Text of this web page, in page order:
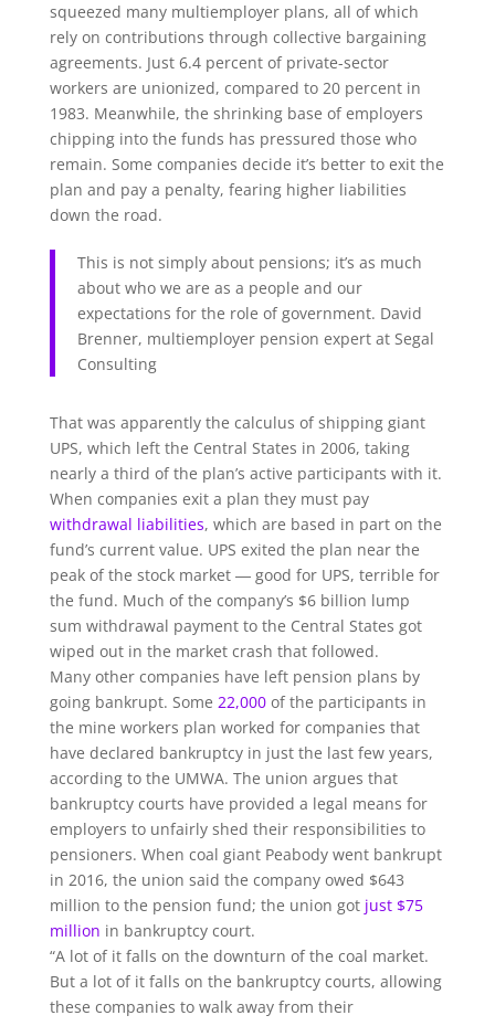
squeezed many multiemployer plans, all of which
rely on contributions through collective bargaining
agreements. Just 6.4 percent of private-sector
workers are unionized, compared to 20 percent in
1983. Meanwhile, the shrinking base of employers
chipping into the funds has pressured those who
remain. Some companies decide it’s better to exit the
plan and pay a penalty, fearing higher liabilities
down the road.
This is not simply about pensions; it’s as much
about who we are as a people and our
expectations for the role of government. David
Brenner, multiemployer pension expert at Segal
Consulting
That was apparently the calculus of shipping giant
UPS, which left the Central States in 2006, taking
nearly a third of the plan’s active participants with it.
When companies exit a plan they must pay
withdrawal liabilities, which are based in part on the
fund’s current value. UPS exited the plan near the
peak of the stock market ― good for UPS, terrible for
the fund. Much of the company’s $6 billion lump
sum withdrawal payment to the Central States got
wiped out in the market crash that followed.
Many other companies have left pension plans by
going bankrupt. Some 22,000of the participants in
the mine workers plan worked for companies that
have declared bankruptcy in just the last few years,
according to the UMWA. The union argues that
bankruptcy courts have provided a legal means for
employers to unfairly shed their responsibilities to
pensioners. When coal giant Peabody went bankrupt
in 2016, the union said the company owed $643
million to the pension fund; the union got just $75
million in bankruptcy court.
“A lot of it falls on the downturn of the coal market.
But a lot of it falls on the bankruptcy courts, allowing
these companies to walk away from their